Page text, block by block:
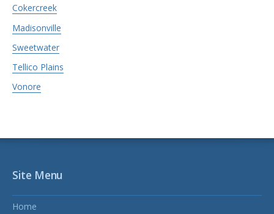
Cokercreek
Madisonville
Sweetwater
Tellico Plains
Vonore
Site Menu
Home